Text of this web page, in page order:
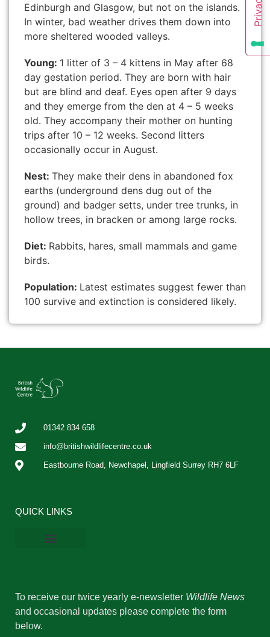
Edinburgh and Glasgow, but not on the islands.
In winter, bad weather drives them down into
more sheltered wooded valleys.
Young: 1 litter of 3 – 4 kittens in May after 68
day gestation period. They are born with hair
but are blind and deaf. Eyes open after 9 days
and they emerge from the den at 4 – 5 weeks
old. They accompany their mother on hunting
trips after 10 – 12 weeks. Second litters
occasionally occur in August.
Nest: They make their dens in abandoned fox
earths (underground dens dug out of the
ground) and badger setts, under tree trunks, in
hollow trees, in bracken or among large rocks.
Diet: Rabbits, hares, small mammals and game
birds.
Population: Latest estimates suggest fewer than
100 survive and extinction is considered likely.
01342 834 658
info@britishwildlifecentre.co.uk
Eastbourne Road, Newchapel, Lingfield Surrey RH7 6LF
QUICK LINKS
To receive our twice yearly e-newsletter Wildlife News
and occasional updates please complete the form
below.